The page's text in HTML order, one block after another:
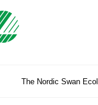
The Nordic Swan